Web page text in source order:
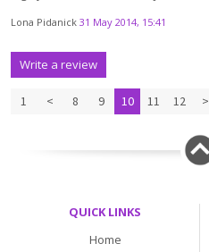
Lona Pidanick 31 May 2014, 15:41
Write a review
1 < 8 9 10 11 12 >
QUICK LINKS
Home